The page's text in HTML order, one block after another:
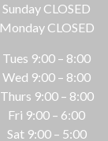
Sunday CLOSED
Monday CLOSED
Tues 9:00 – 8:00
Wed 9:00 – 8:00
Thurs 9:00 – 8:00
Fri 9:00 – 6:00
Sat 9:00 – 5:00